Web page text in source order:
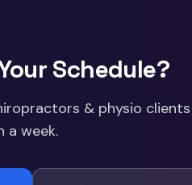
Schedule?
& physio
a week.